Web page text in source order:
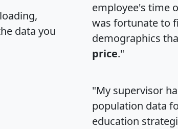
data you
employee's time
was fortunate to
demographics
price."
"My supervisor
population data
education